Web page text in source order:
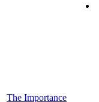
The Importance